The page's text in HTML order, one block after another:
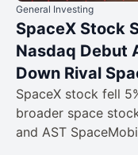
General Investing
SpaceX Stock
Nasdaq Debut
Down Rival
SpaceX stock fell
broader space
and AST